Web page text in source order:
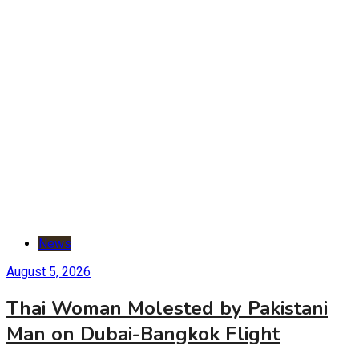
News
August 5, 2026
Thai Woman Molested by Pakistani
Man on Dubai-Bangkok Flight